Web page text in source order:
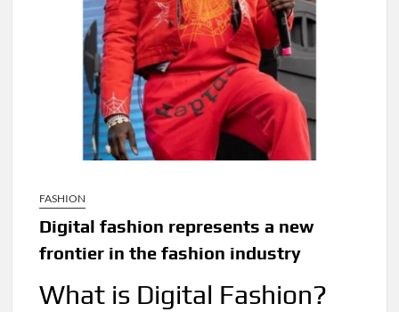
FASHION
Digital fashion represents a new
frontier in the fashion industry
What is Digital Fashion?